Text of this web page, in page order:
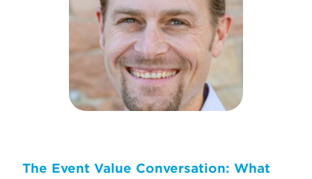
The Event Value Conversation: What